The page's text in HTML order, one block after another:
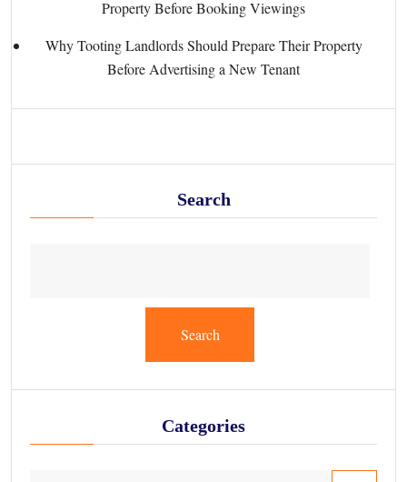
Property Before Booking Viewings
Why Tooting Landlords Should Prepare Their Property
Before Advertising a New Tenant
Search
Search
Categories